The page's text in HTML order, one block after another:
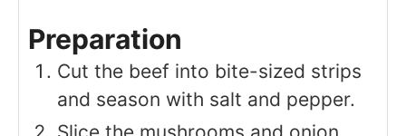
Preparation
Cut the beef into bite-sized strips
and season with salt and pepper.